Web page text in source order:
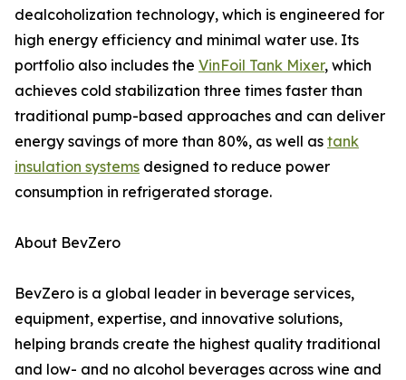
dealcoholization technology, which is engineered for
high energy efficiency and minimal water use. Its
portfolio also includes the VinFoil Tank Mixer, which
achieves cold stabilization three times faster than
traditional pump-based approaches and can deliver
energy savings of more than 80%, as well as tank
insulation systems designed to reduce power
consumption in refrigerated storage.
About BevZero
BevZero is a global leader in beverage services,
equipment, expertise, and innovative solutions,
helping brands create the highest quality traditional
and low- and no alcohol beverages across wine and